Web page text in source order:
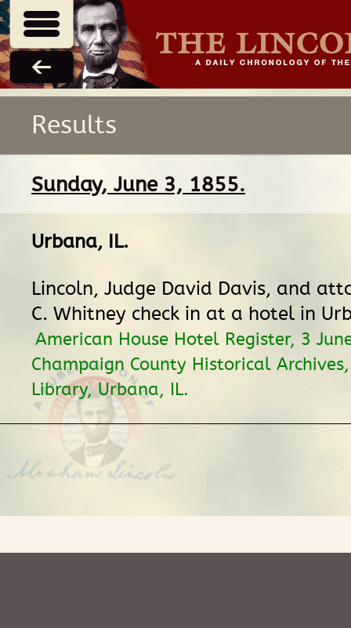
Results
Sunday, June 3, 1855.
Urbana, IL.
Lincoln, Judge David Davis, and
C. Whitney check in at a hotel in
American House Hotel Register, 3
Champaign County Historical
Library, Urbana, IL.